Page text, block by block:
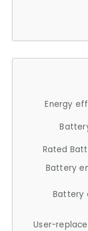
Energy
Rated
Battery
Battery
User-